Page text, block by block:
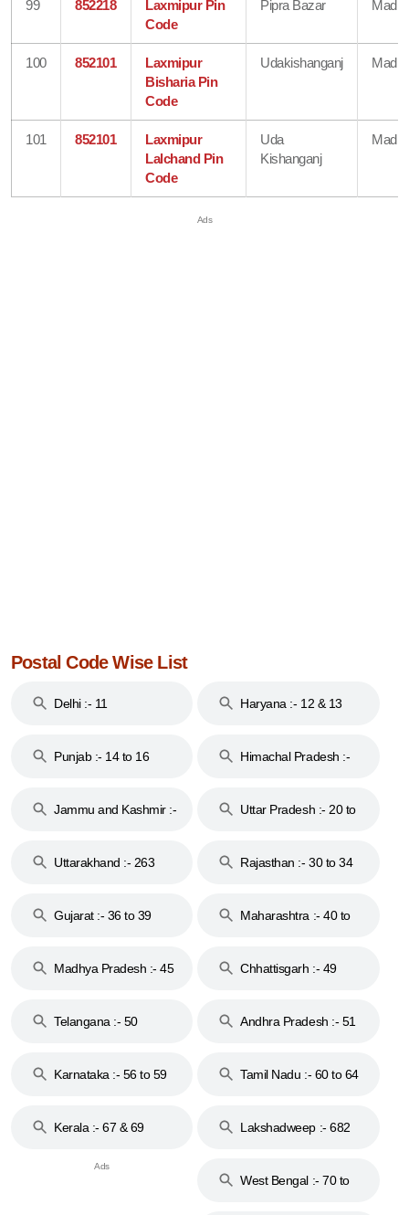
99 852218
Laxmipur Pin
Code
Pipra Bazar
100 852101
Laxmipur
Bisharia Pin
Code
Udakishanganj
101 852101
Laxmipur
Lalchand Pin
Code
Uda
Kishanganj
Postal Code Wise List
Delhi :- 11 Haryana :- 12 & 13
Punjab :- 14 to 16
Himachal Pradesh :-
Jammu and Kashmir :-
Uttar Pradesh :- 20 to
Uttarakhand :- 263
Rajasthan :- 30 to 34
Gujarat :- 36 to 39
Maharashtra :- 40 to
Madhya Pradesh :- 45
Chhattisgarh :- 49
Telangana :- 50
Andhra Pradesh :- 51
Karnataka :- 56 to 59
Tamil Nadu :- 60 to 64
Kerala :- 67 & 69 Lakshadweep :- 682
West Bengal :- 70 to